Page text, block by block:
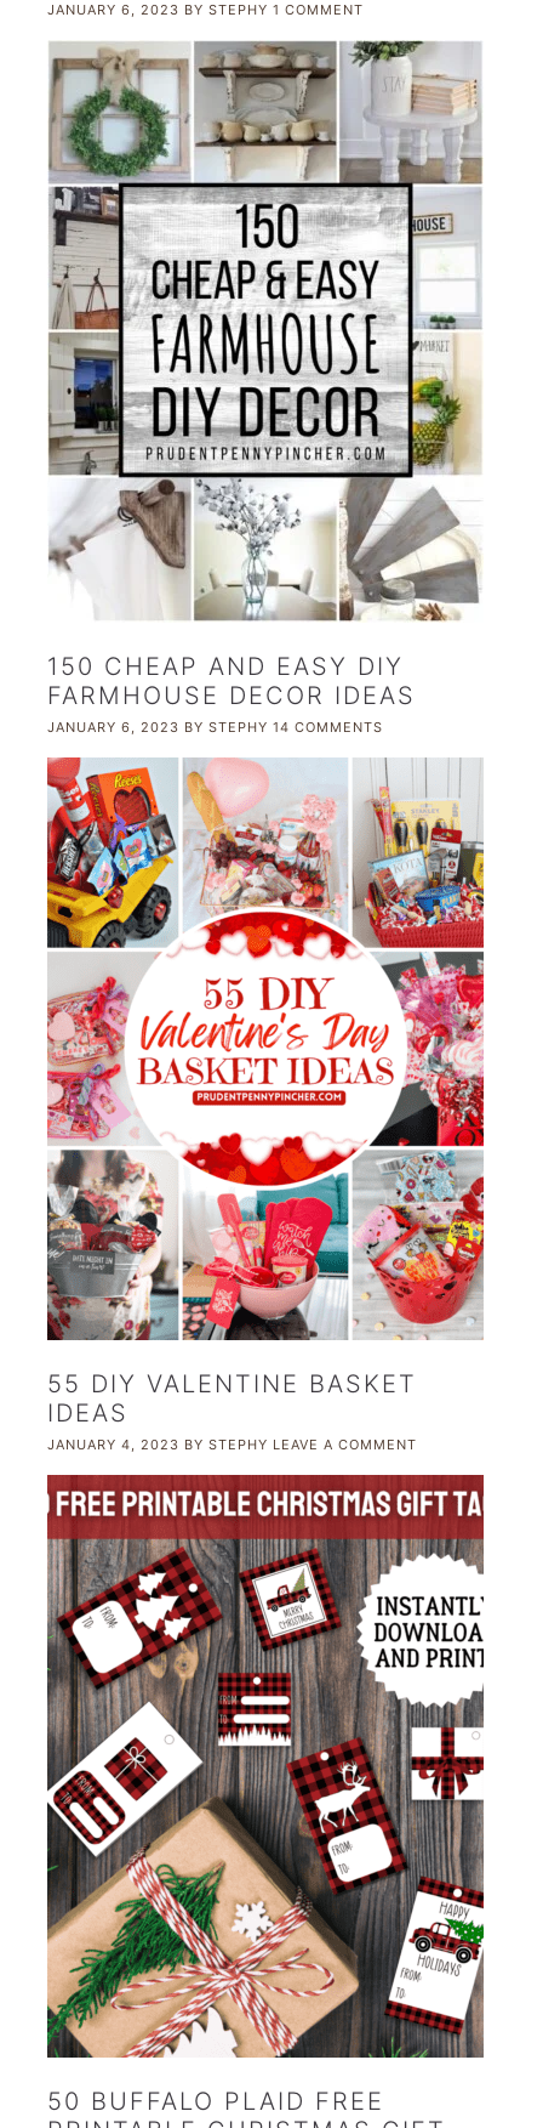
JANUARY 6, 2023 BY STEPHY 1 COMMENT
150 CHEAP AND EASY DIY
FARMHOUSE DECOR IDEAS
JANUARY 6, 2023 BY STEPHY 14 COMMENTS
55 DIY VALENTINE BASKET
IDEAS
JANUARY 4, 2023 BY STEPHY LEAVE A COMMENT
50 BUFFALO PLAID FREE